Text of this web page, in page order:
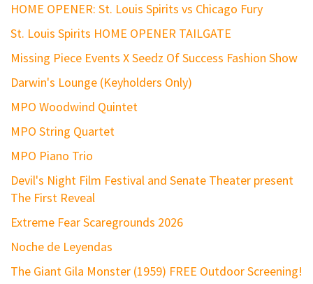
HOME OPENER: St. Louis Spirits vs Chicago Fury
St. Louis Spirits HOME OPENER TAILGATE
Missing Piece Events X Seedz Of Success Fashion Show
Darwin's Lounge (Keyholders Only)
MPO Woodwind Quintet
MPO String Quartet
MPO Piano Trio
Devil's Night Film Festival and Senate Theater present
The First Reveal
Extreme Fear Scaregrounds 2026
Noche de Leyendas
The Giant Gila Monster (1959) FREE Outdoor Screening!